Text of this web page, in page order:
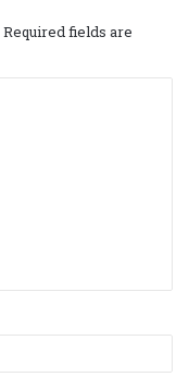
Required fields are